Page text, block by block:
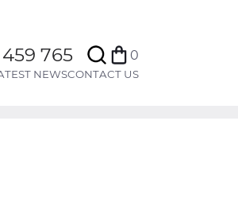
459 765 Search 0
Bag
NEWSCONTACT US